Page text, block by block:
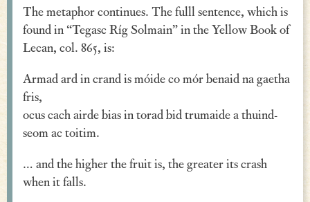
Blessings & Good Wishes
The Characters Speak
Religious
War
Love & Sex
Drink
Curses & Insults
The metaphor continues. The fulll sentence, which is
found in “Tegasc Ríg Solmain” in the Yellow Book of
Lecan, col. 865, is:
Armad ard in crand is móide co mór benaid na gaetha
fris,
ocus cach airde bias in torad bid trumaide a thuind-
seom ac toitim.
… and the higher the fruit is, the greater its crash
when it falls.